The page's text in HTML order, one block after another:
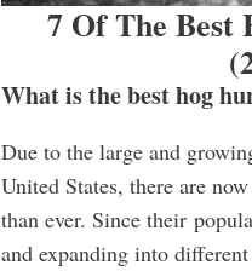
7 Of The Best
What is the best hog
Due to the large and
United States, there are
than ever. Since their
and expanding into